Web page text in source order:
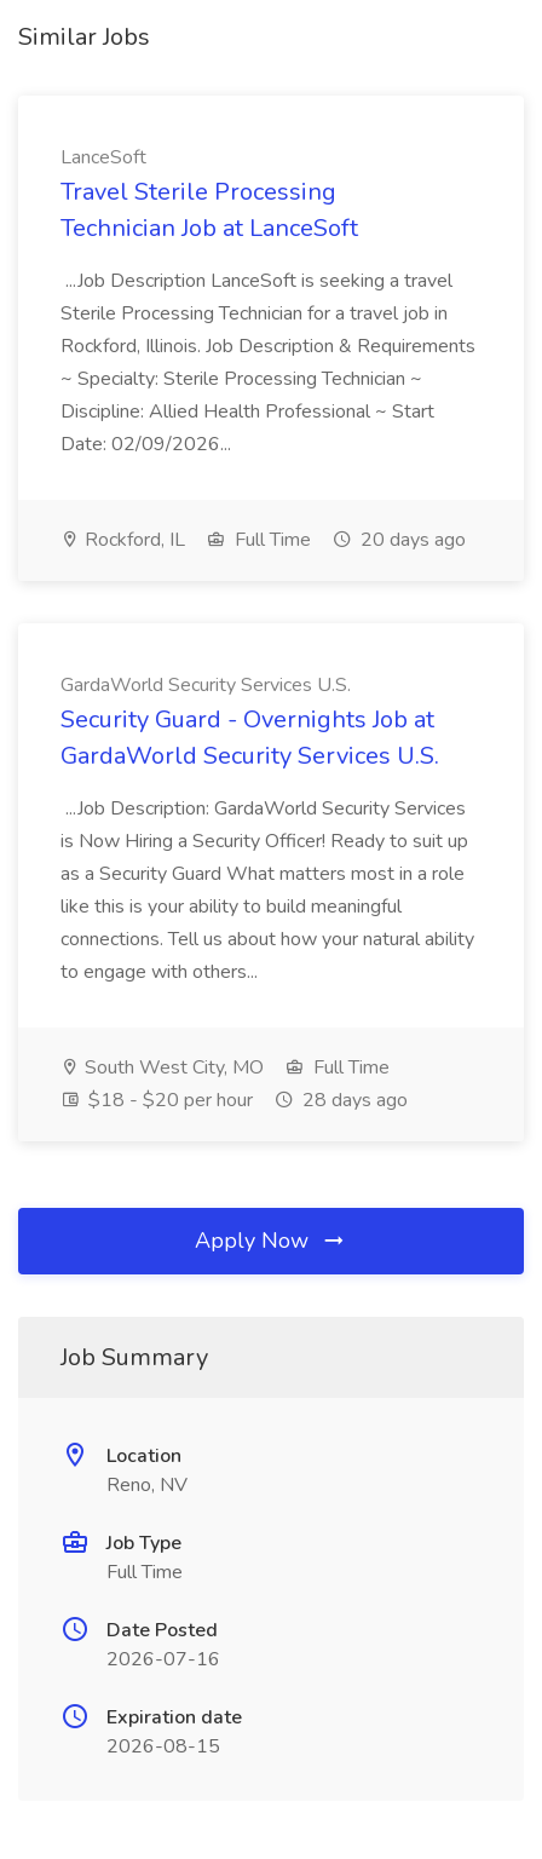
Similar Jobs
LanceSoft
Travel Sterile Processing
Technician Job at LanceSoft
...Job Description LanceSoft is seeking a travel
Sterile Processing Technician for a travel job in
Rockford, Illinois. Job Description & Requirements
~ Specialty: Sterile Processing Technician ~
Discipline: Allied Health Professional ~ Start
Date: 02/09/2026...
Rockford, IL Full Time 20 days ago
GardaWorld Security Services U.S.
Security Guard - Overnights Job at
GardaWorld Security Services U.S.
...Job Description: GardaWorld Security Services
is Now Hiring a Security Officer! Ready to suit up
as a Security Guard What matters most in a role
like this is your ability to build meaningful
connections. Tell us about how your natural ability
to engage with others...
South West City, MO
Full Time
$18 - $20 per hour
28 days ago
Apply Now
Job Summary
Location
Reno, NV
Job Type
Full Time
Date Posted
2026-07-16
Expiration date
2026-08-15